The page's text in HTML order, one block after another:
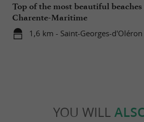
Top of the most beautiful beaches
Charente-Maritime
1,6 km - Saint-Georges-d'Oléron
YOU WILL